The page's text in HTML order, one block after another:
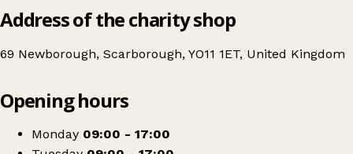
Address of the charity shop
69 Newborough, Scarborough, YO11 1ET, United Kingdom
British Heart Foundation
Opening hours
Monday 09:00 - 17:00